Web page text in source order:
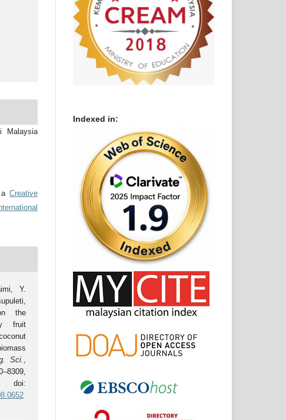
Malaysia
Creative
Y.
the
fruit
Sci.
Indexed in: